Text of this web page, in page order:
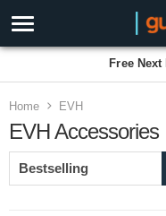
Free
Home EVH
EVH Accessories